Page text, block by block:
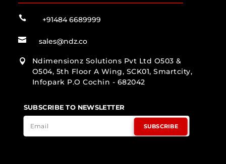
 +91484 6689999
 sales@ndz.co

Ndimensionz Solutions Pvt Ltd O503 &
O504, 5th Floor A Wing, SCK01, Smartcity,
Infopark P.O Cochin - 682042
SUBSCRIBE TO NEWSLETTER
SUBSCRIBE